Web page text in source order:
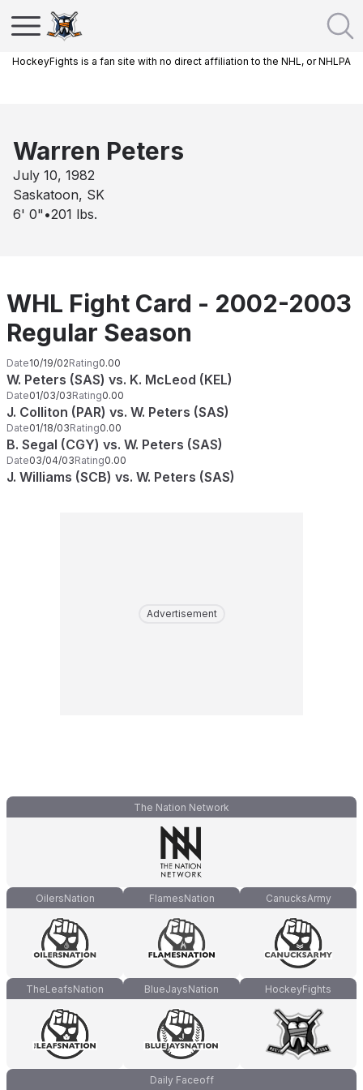
HockeyFights is a fan site with no direct affiliation to the NHL, or NHLPA
Warren Peters
July 10, 1982
Saskatoon, SK
6' 0" •201 lbs.
WHL Fight Card - 2002-2003
Regular Season
Date10/19/02Rating0.00
W. Peters (SAS) vs. K. McLeod (KEL)
Date01/03/03Rating0.00
J. Colliton (PAR) vs. W. Peters (SAS)
Date01/18/03Rating0.00
B. Segal (CGY) vs. W. Peters (SAS)
Date03/04/03Rating0.00
J. Williams (SCB) vs. W. Peters (SAS)
Advertisement
The Nation Network
OilersNation FlamesNation CanucksArmy
TheLeafsNation BlueJaysNation HockeyFights
Daily Faceoff